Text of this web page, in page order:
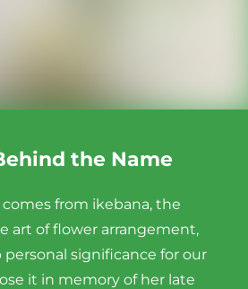
the Name
from ikebana, the
art of flower arrangement,
personal significance for our
it in memory of her late